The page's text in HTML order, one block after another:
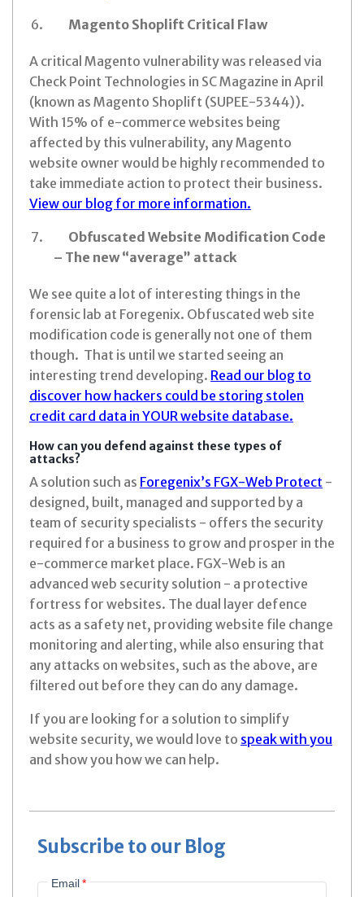
Magento Shoplift Critical Flaw
A critical Magento vulnerability was released via
Check Point Technologies in SC Magazine in April
(known as Magento Shoplift (SUPEE-5344)).
With 15% of e-commerce websites being
affected by this vulnerability, any Magento
website owner would be highly recommended to
take immediate action to protect their business.
View our blog for more information.
Obfuscated Website Modification Code
– The new “average” attack
We see quite a lot of interesting things in the
forensic lab at Foregenix. Obfuscated web site
modification code is generally not one of them
though. That is until we started seeing an
interesting trend developing. Read our blog to
discover how hackers could be storing stolen
credit card data in YOUR website database.
How can you defend against these types of
attacks?
A solution such as Foregenix’s FGX-Web Protect -
designed, built, managed and supported by a
team of security specialists - offers the security
required for a business to grow and prosper in the
e-commerce market place. FGX-Web is an
advanced web security solution - a protective
fortress for websites. The dual layer defence
acts as a safety net, providing website file change
monitoring and alerting, while also ensuring that
any attacks on websites, such as the above, are
filtered out before they can do any damage.
If you are looking for a solution to simplify
website security, we would love to speak with you
and show you how we can help.
Subscribe to our Blog
Email*